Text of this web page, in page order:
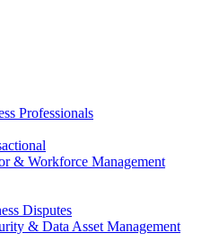
Professionals
& Workforce Management
Disputes
& Data Asset Management